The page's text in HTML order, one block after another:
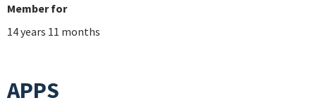
Member for
14 years 11 months
APPS